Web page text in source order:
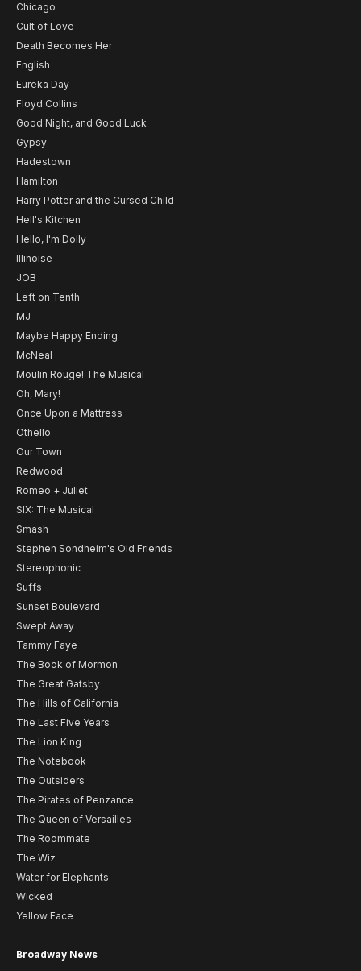
Chicago
Cult of Love
Death Becomes Her
English
Eureka Day
Floyd Collins
Good Night, and Good Luck
Gypsy
Hadestown
Hamilton
Harry Potter and the Cursed Child
Hell's Kitchen
Hello, I'm Dolly
Illinoise
JOB
Left on Tenth
MJ
Maybe Happy Ending
McNeal
Moulin Rouge! The Musical
Oh, Mary!
Once Upon a Mattress
Othello
Our Town
Redwood
Romeo + Juliet
SIX: The Musical
Smash
Stephen Sondheim's Old Friends
Stereophonic
Suffs
Sunset Boulevard
Swept Away
Tammy Faye
The Book of Mormon
The Great Gatsby
The Hills of California
The Last Five Years
The Lion King
The Notebook
The Outsiders
The Pirates of Penzance
The Queen of Versailles
The Roommate
The Wiz
Water for Elephants
Wicked
Yellow Face
Broadway News